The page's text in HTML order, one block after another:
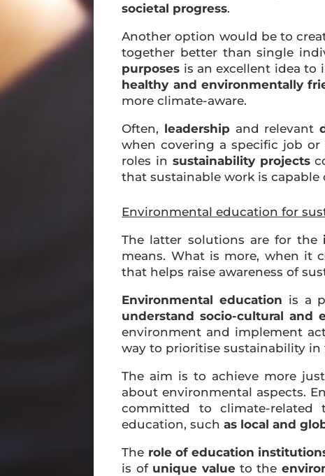
societal progress.
Another option would be to
together better than single
purposes is an excellent idea to
healthy and environmentally
more climate-aware.
Often, leadership and relevant
when covering a specific job
roles in sustainability projects
that sustainable work is
Environmental education for
The latter solutions are for the
means. What is more, when it
that helps raise awareness of
Environmental education is a
understand socio-cultural and
environment and implement
way to prioritise sustainability in
The aim is to achieve more
about environmental aspects.
committed to climate-related
education, suchas local and
The role of education
is of unique valueto the